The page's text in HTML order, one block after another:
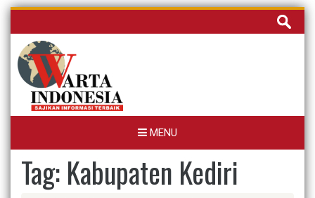
Skip
content
Cari
untuk:
MENU
Tag: Kabupaten Kediri